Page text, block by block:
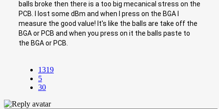
balls broke then there is a too big mecanical stress on the
PCB. I lost some dBm and when I press on the BGA I
measure the good value! It's like the balls are take off the
BGA or PCB and when you press on it the balls paste to
the BGA or PCB.
1319
5
30